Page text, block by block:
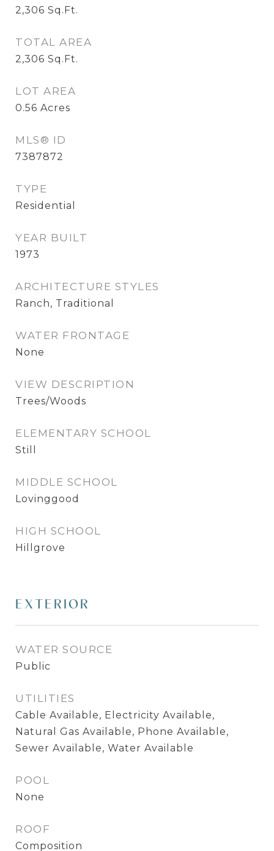
2,306 Sq.Ft.
TOTAL AREA
2,306 Sq.Ft.
LOT AREA
0.56 Acres
MLS® ID
7387872
TYPE
Residential
YEAR BUILT
1973
ARCHITECTURE STYLES
Ranch, Traditional
WATER FRONTAGE
None
VIEW DESCRIPTION
Trees/Woods
ELEMENTARY SCHOOL
Still
MIDDLE SCHOOL
Lovinggood
HIGH SCHOOL
Hillgrove
EXTERIOR
WATER SOURCE
Public
UTILITIES
Cable Available, Electricity Available,
Natural Gas Available, Phone Available,
Sewer Available, Water Available
POOL
None
ROOF
Composition